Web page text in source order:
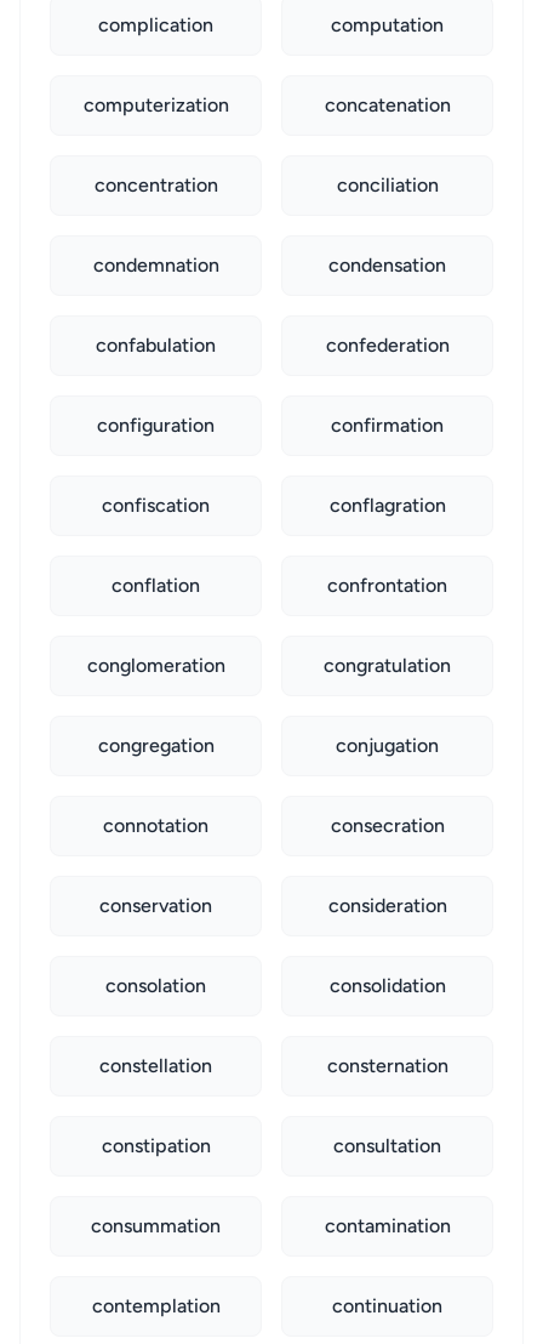
complication computation
computerization concatenation
concentration conciliation
condemnation condensation
confabulation confederation
configuration confirmation
confiscation conflagration
conflation confrontation
conglomeration congratulation
congregation conjugation
connotation consecration
conservation consideration
consolation consolidation
constellation consternation
constipation consultation
consummation contamination
contemplation continuation